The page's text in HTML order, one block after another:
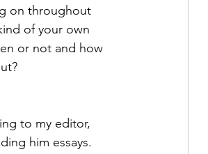
on throughout
of your own
or not and how
to my editor,
him essays.